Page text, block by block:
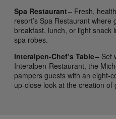
Spa Restaurant– Fresh,
resort’s Spa Restaurant
breakfast, lunch, or light snack
spa robes.
Interalpen-Chef’s Table– Set
Interalpen-Restaurant, the
pampers guests with an eight-
up-close look at the creation of